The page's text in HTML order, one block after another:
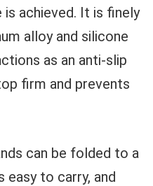
achieved. It is finely
alloy and silicone
as an anti-slip
firm and prevents
can be folded to a
to carry, and